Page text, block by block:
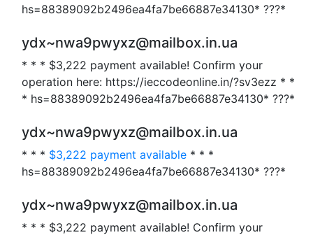
hs=88389092b2496ea4fa7be66887e34130* ???*
ydx~nwa9pwyxz@mailbox.in.ua
* * * $3,222 payment available! Confirm your
operation here: https://ieccodeonline.in/?sv3ezz * *
* hs=88389092b2496ea4fa7be66887e34130* ???*
ydx~nwa9pwyxz@mailbox.in.ua
* * * $3,222 payment available * * *
hs=88389092b2496ea4fa7be66887e34130* ???*
ydx~nwa9pwyxz@mailbox.in.ua
* * * $3,222 payment available! Confirm your